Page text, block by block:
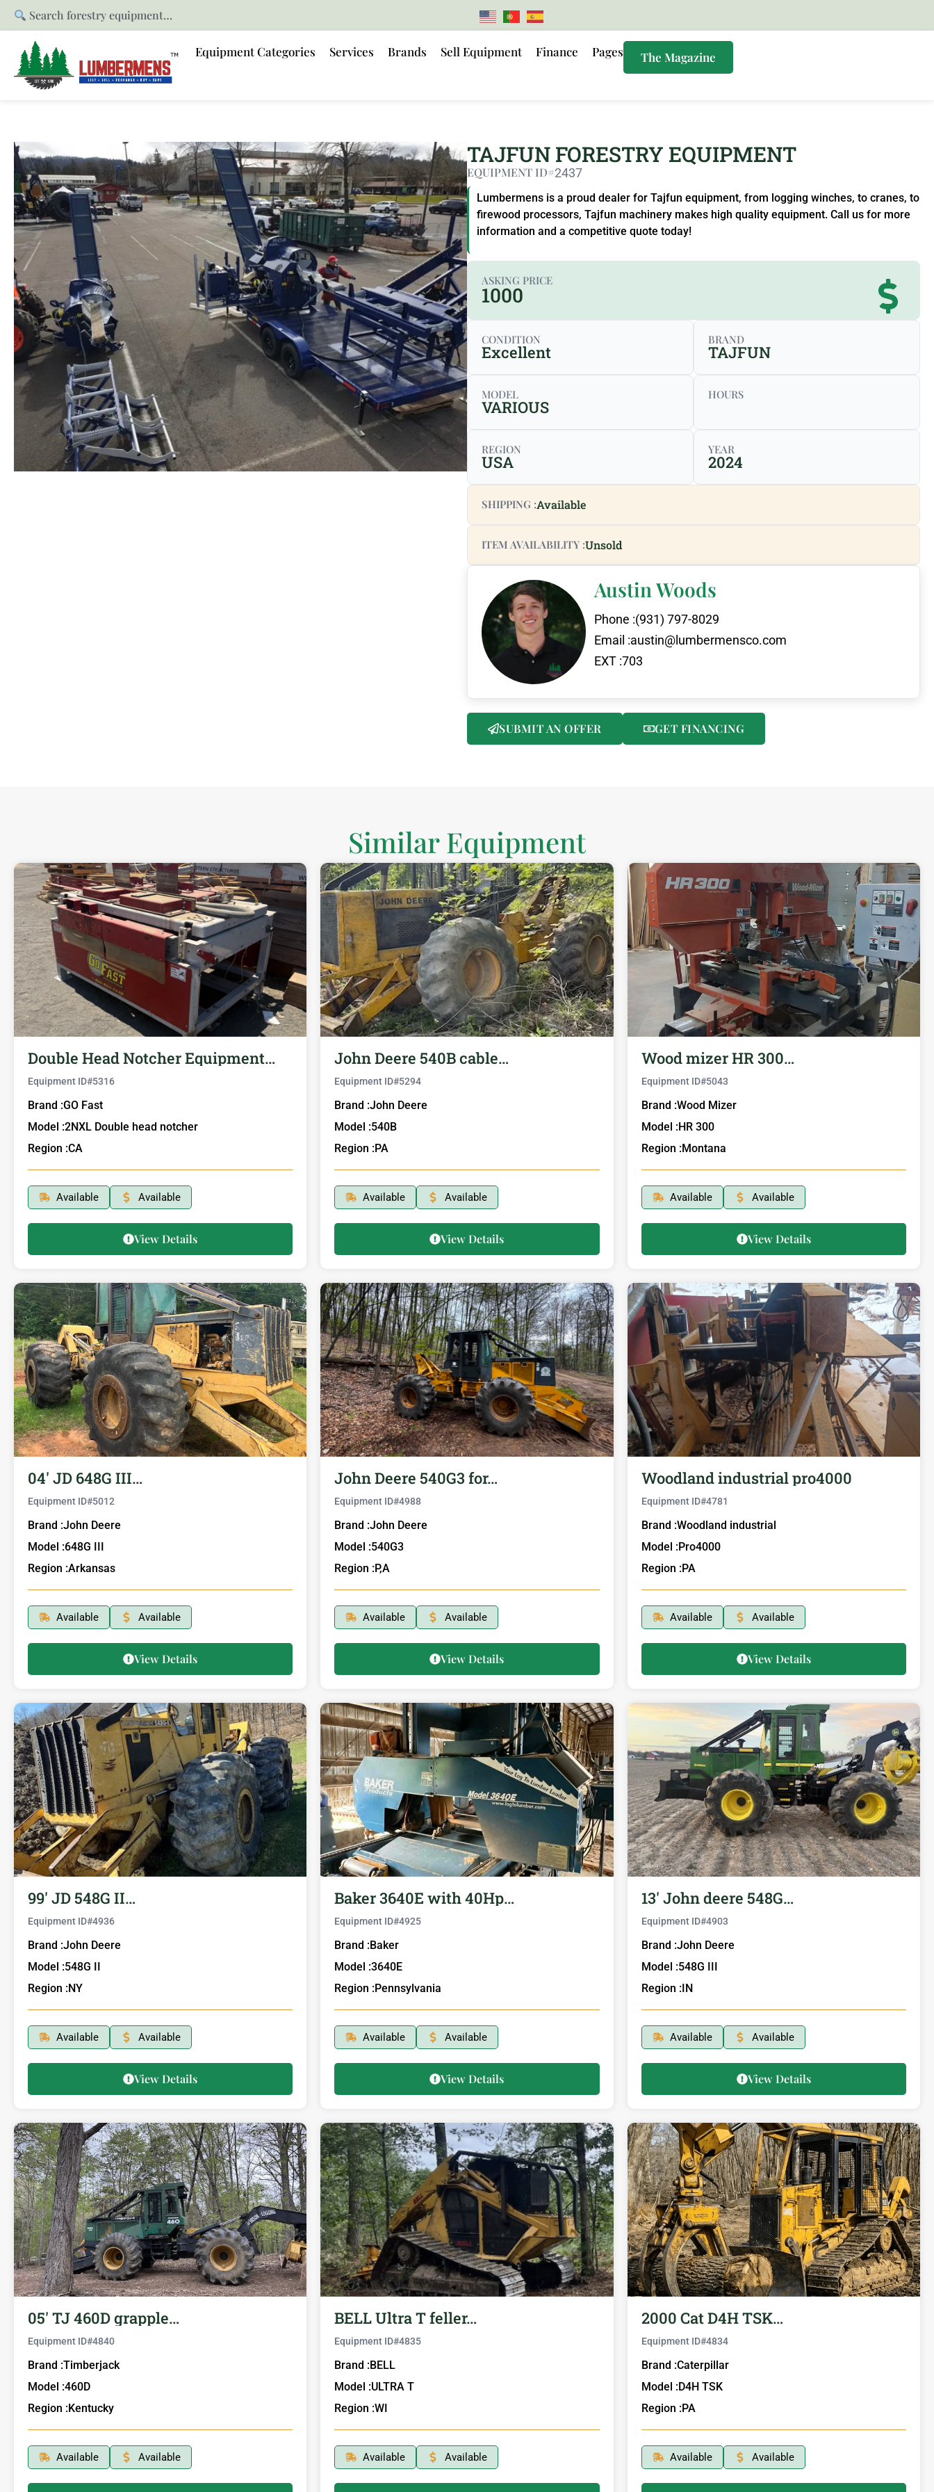
Search forestry equipment…
Equipment Categories Services Brands Sell Equipment Finance Pages The Magazine
TAJFUN FORESTRY EQUIPMENT
EQUIPMENT ID#2437
Lumbermens is a proud dealer for Tajfun equipment, from logging winches, to cranes, to
firewood processors, Tajfun machinery makes high quality equipment. Call us for more
information and a competitive quote today!
ASKING PRICE
1000
CONDITION
Excellent
BRAND
TAJFUN
MODEL
VARIOUS
HOURS
REGION
USA
YEAR
2024
SHIPPING :Available
ITEM AVAILABILITY :Unsold
Austin Woods
Phone :(931) 797-8029
Email :austin@lumbermensco.com
EXT :703
SUBMIT AN OFFER GET FINANCING
Similar Equipment
Double Head Notcher Equipment…
Equipment ID#5316
Brand :GO Fast
Model :2NXL Double head notcher
Region :CA
Available Available
View Details
John Deere 540B cable…
Equipment ID#5294
Brand :John Deere
Model :540B
Region :PA
Available Available
View Details
Wood mizer HR 300…
Equipment ID#5043
Brand :Wood Mizer
Model :HR 300
Region :Montana
Available Available
View Details
04′ JD 648G III…
Equipment ID#5012
Brand :John Deere
Model :648G III
Region :Arkansas
Available Available
View Details
John Deere 540G3 for…
Equipment ID#4988
Brand :John Deere
Model :540G3
Region :P,A
Available Available
View Details
Woodland industrial pro4000
Equipment ID#4781
Brand :Woodland industrial
Model :Pro4000
Region :PA
Available Available
View Details
99′ JD 548G II…
Equipment ID#4936
Brand :John Deere
Model :548G II
Region :NY
Available Available
View Details
Baker 3640E with 40Hp…
Equipment ID#4925
Brand :Baker
Model :3640E
Region :Pennsylvania
Available Available
View Details
13′ John deere 548G…
Equipment ID#4903
Brand :John Deere
Model :548G III
Region :IN
Available Available
View Details
05′ TJ 460D grapple…
Equipment ID#4840
Brand :Timberjack
Model :460D
Region :Kentucky
Available Available
BELL Ultra T feller…
Equipment ID#4835
Brand :BELL
Model :ULTRA T
Region :WI
Available Available
2000 Cat D4H TSK…
Equipment ID#4834
Brand :Caterpillar
Model :D4H TSK
Region :PA
Available Available